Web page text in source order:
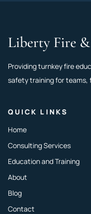
Liberty Fire
Providing turnkey fire
safety training for teams,
QUICK LINKS
Home
Consulting Services
Education and Training
About
Blog
Contact